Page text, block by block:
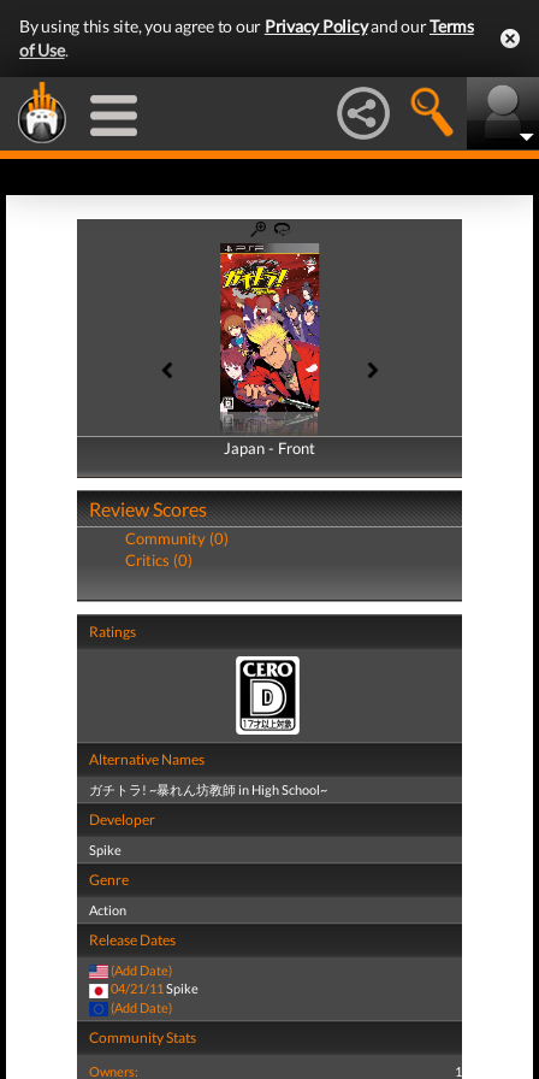
By using this site, you agree to our Privacy Policyand ourTerms
of Use.
Japan - Front
Japan - Back
Review Scores
Community (0)
Critics (0)
Ratings
Alternative Names
ガチトラ! ~暴れん坊教師 in High School~
Developer
Spike
Genre
Action
Release Dates
(Add Date)
04/21/11 Spike
(Add Date)
Community Stats
Owners: 1